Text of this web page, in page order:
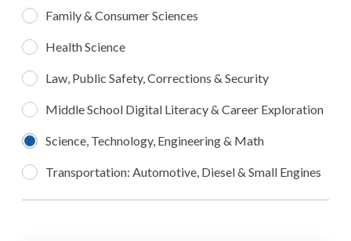
Family & Consumer Sciences
Health Science
Law, Public Safety, Corrections & Security
Middle School Digital Literacy & Career Exploration
Science, Technology, Engineering & Math
Transportation: Automotive, Diesel & Small Engines